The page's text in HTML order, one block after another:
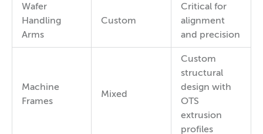
Wafer
Handling
Arms
Custom
Critical for
alignment
and precision
Machine
Frames
Mixed
Custom
structural
design with
OTS
extrusion
profiles